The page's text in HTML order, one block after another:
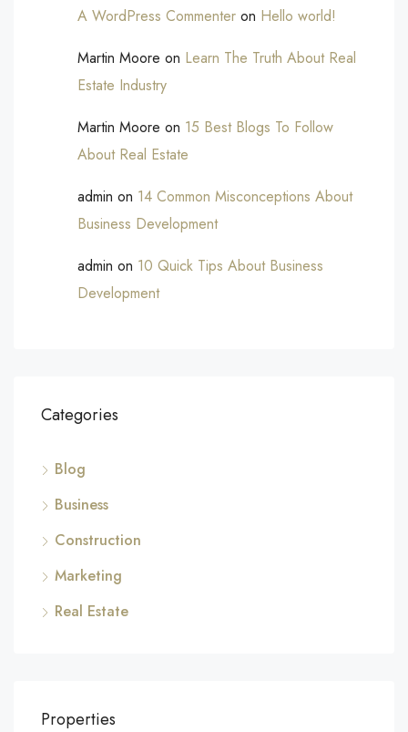
A WordPress Commenter on Hello world!
Martin Moore on Learn The Truth About Real
Estate Industry
Martin Moore on 15 Best Blogs To Follow
About Real Estate
admin on 14 Common Misconceptions About
Business Development
admin on 10 Quick Tips About Business
Development
Categories
Blog
Business
Construction
Marketing
Real Estate
Properties